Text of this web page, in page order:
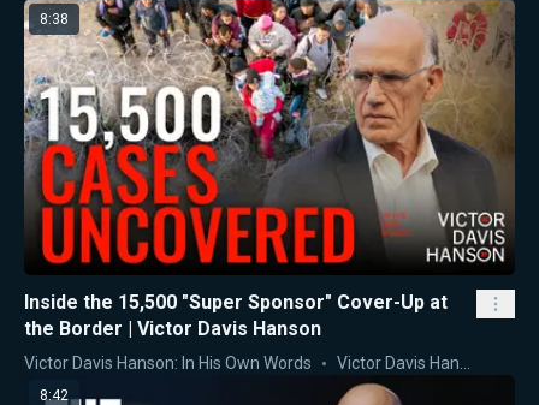
8:38
Inside the 15,500 "Super Sponsor" Cover-Up at
the Border | Victor Davis Hanson
Victor Davis Hanson: In His Own Words Victor Davis Hanson
8:42